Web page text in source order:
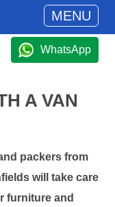
MENU
WhatsApp
A VAN
packers from
will take care
furniture and